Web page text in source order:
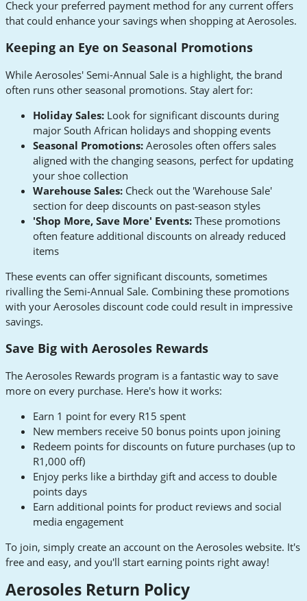
Check your preferred payment method for any current offers
that could enhance your savings when shopping at Aerosoles.
Keeping an Eye on Seasonal Promotions
While Aerosoles' Semi-Annual Sale is a highlight, the brand
often runs other seasonal promotions. Stay alert for:
Holiday Sales: Look for significant discounts during
major South African holidays and shopping events
Seasonal Promotions: Aerosoles often offers sales
aligned with the changing seasons, perfect for updating
your shoe collection
Warehouse Sales: Check out the 'Warehouse Sale'
section for deep discounts on past-season styles
'Shop More, Save More' Events: These promotions
often feature additional discounts on already reduced
items
These events can offer significant discounts, sometimes
rivalling the Semi-Annual Sale. Combining these promotions
with your Aerosoles discount code could result in impressive
savings.
Save Big with Aerosoles Rewards
The Aerosoles Rewards program is a fantastic way to save
more on every purchase. Here's how it works:
Earn 1 point for every R15 spent
New members receive 50 bonus points upon joining
Redeem points for discounts on future purchases (up to
R1,000 off)
Enjoy perks like a birthday gift and access to double
points days
Earn additional points for product reviews and social
media engagement
To join, simply create an account on the Aerosoles website. It's
free and easy, and you'll start earning points right away!
Aerosoles Return Policy